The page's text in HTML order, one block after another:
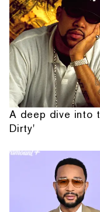
A deep dive into
Dirty'